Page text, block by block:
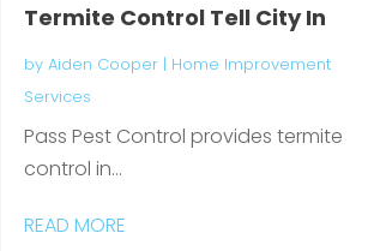
Termite Control Tell City In
by Aiden Cooper| Home Improvement
Services
Pass Pest Control provides termite
control in...
READ MORE